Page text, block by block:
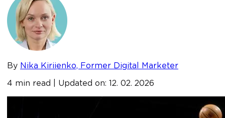
By Nika Kiriienko, Former Digital Marketer
4 min read | Updated on: 12. 02. 2026